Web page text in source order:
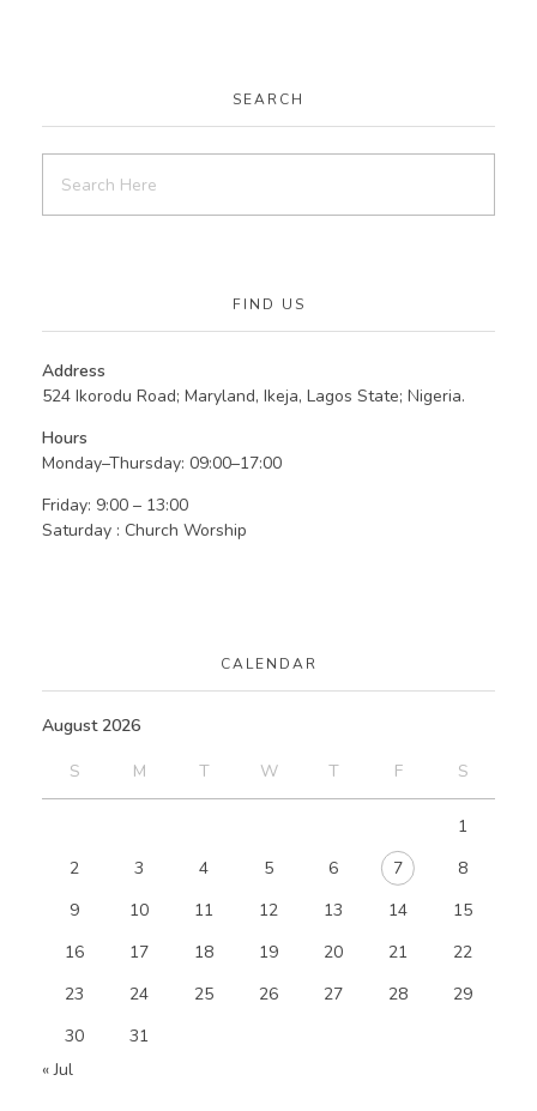
SEARCH
FIND US
Address
524 Ikorodu Road; Maryland, Ikeja, Lagos State; Nigeria.
Hours
Monday–Thursday: 09:00–17:00
Friday: 9:00 – 13:00
Saturday : Church Worship
CALENDAR
August 2026
S
M T W T F S
1
2
3 4 5 6 7
8
9
10 11 12 13 14
15
16
17 18 19 20 21
22
23
24 25 26 27 28
29
30
31
« Jul